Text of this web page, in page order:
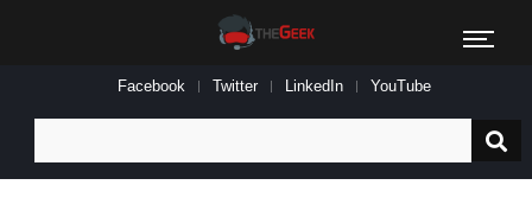
Facebook Twitter LinkedIn YouTube
for: